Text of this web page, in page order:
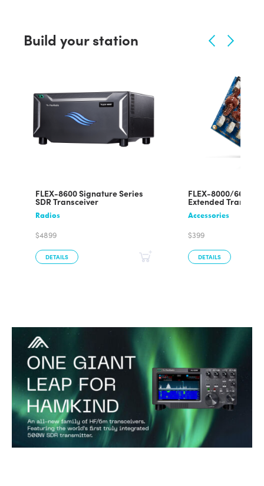
Build your station
FLEX-8600 Signature Series
SDR Transceiver
Radios
$4899
DETAILS
FLEX-8000/6600/
Extended Transmit
Accessories
$399
DETAILS